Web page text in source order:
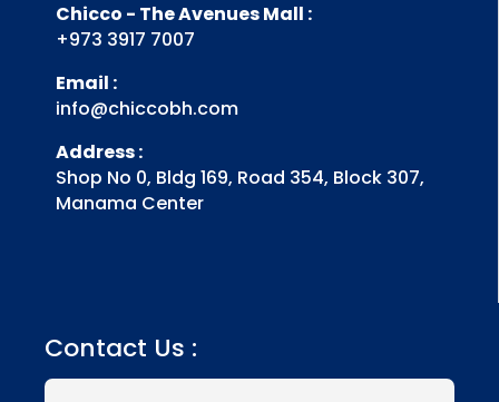
Chicco - The Avenues Mall :
+973 3917 7007
Email :
info@chiccobh.com
Address :
Shop No 0, Bldg 169, Road 354, Block 307,
Manama Center
Contact Us :